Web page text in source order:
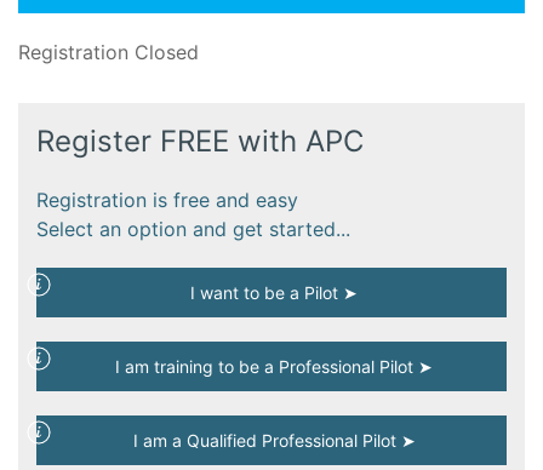
Registration Closed
Register FREE with APC
Registration is free and easy
Select an option and get started...
I want to be a Pilot ➤
I am training to be a Professional Pilot ➤
I am a Qualified Professional Pilot ➤